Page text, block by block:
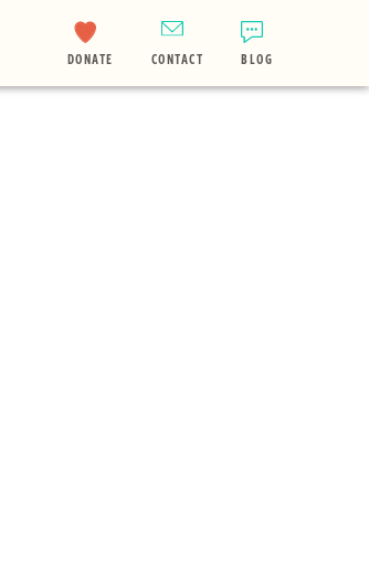
DONATE CONTACT BLOG